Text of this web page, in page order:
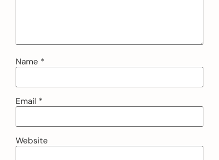
Name *
Email *
Website